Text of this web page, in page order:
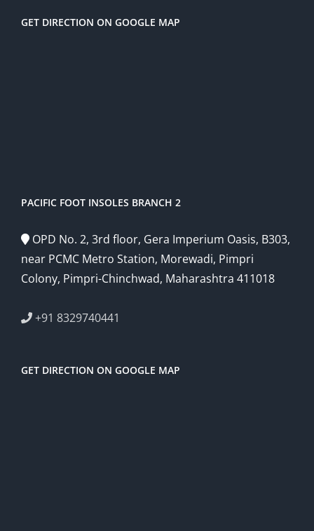
GET DIRECTION ON GOOGLE MAP
PACIFIC FOOT INSOLES BRANCH 2
OPD No. 2, 3rd floor, Gera Imperium Oasis, B303,
near PCMC Metro Station, Morewadi, Pimpri
Colony, Pimpri-Chinchwad, Maharashtra 411018
+91 8329740441
GET DIRECTION ON GOOGLE MAP